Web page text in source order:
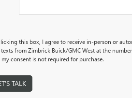
this box, I agree to receive in-person or
from Zimbrick Buick/GMC West at the
consent is not required for purchase.
TALK